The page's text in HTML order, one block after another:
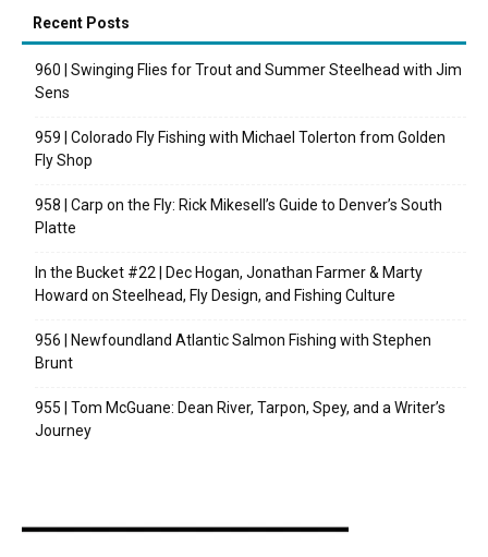
Recent Posts
960 | Swinging Flies for Trout and Summer Steelhead with Jim
Sens
959 | Colorado Fly Fishing with Michael Tolerton from Golden
Fly Shop
958 | Carp on the Fly: Rick Mikesell’s Guide to Denver’s South
Platte
In the Bucket #22 | Dec Hogan, Jonathan Farmer & Marty
Howard on Steelhead, Fly Design, and Fishing Culture
956 | Newfoundland Atlantic Salmon Fishing with Stephen
Brunt
955 | Tom McGuane: Dean River, Tarpon, Spey, and a Writer’s
Journey